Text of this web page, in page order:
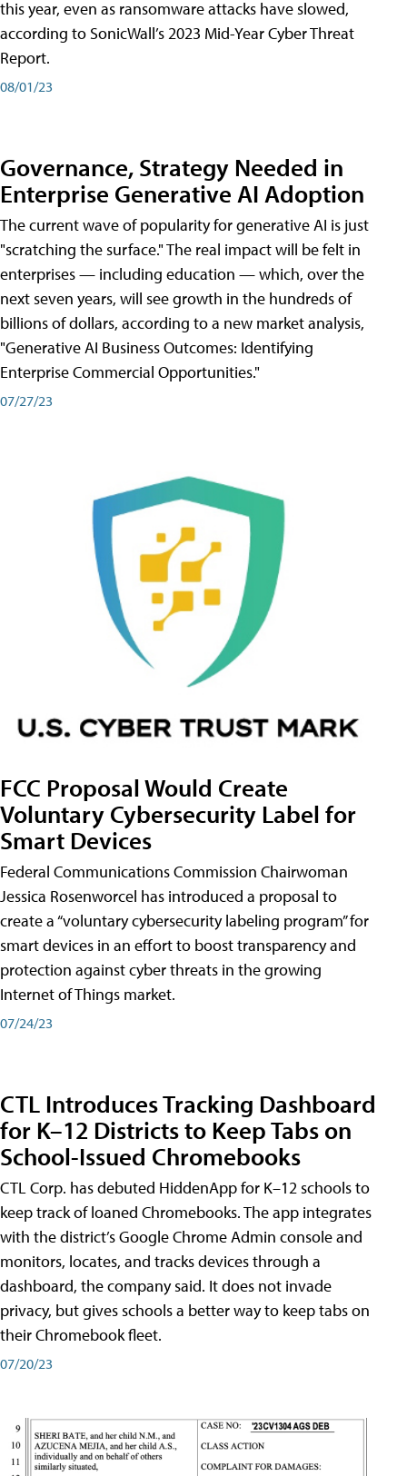
this year, even as ransomware attacks have slowed,
according to SonicWall’s 2023 Mid-Year Cyber Threat
Report.
08/01/23
Governance, Strategy Needed in
Enterprise Generative AI Adoption
The current wave of popularity for generative AI is just
"scratching the surface." The real impact will be felt in
enterprises — including education — which, over the
next seven years, will see growth in the hundreds of
billions of dollars, according to a new market analysis,
"Generative AI Business Outcomes: Identifying
Enterprise Commercial Opportunities."
07/27/23
FCC Proposal Would Create
Voluntary Cybersecurity Label for
Smart Devices
Federal Communications Commission Chairwoman
Jessica Rosenworcel has introduced a proposal to
create a “voluntary cybersecurity labeling program” for
smart devices in an effort to boost transparency and
protection against cyber threats in the growing
Internet of Things market.
07/24/23
CTL Introduces Tracking Dashboard
for K–12 Districts to Keep Tabs on
School-Issued Chromebooks
CTL Corp. has debuted HiddenApp for K–12 schools to
keep track of loaned Chromebooks. The app integrates
with the district’s Google Chrome Admin console and
monitors, locates, and tracks devices through a
dashboard, the company said. It does not invade
privacy, but gives schools a better way to keep tabs on
their Chromebook fleet.
07/20/23